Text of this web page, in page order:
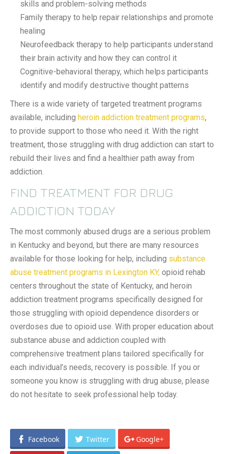
skills and problem-solving methods
Family therapy to help repair relationships and promote
healing
Neurofeedback therapy to help participants understand
their brain activity and how they can control it
Cognitive-behavioral therapy, which helps participants
identify and modify destructive thought patterns
There is a wide variety of targeted treatment programs
available, including heroin addiction treatment programs,
to provide support to those who need it. With the right
treatment, those struggling with drug addiction can start to
rebuild their lives and find a healthier path away from
addiction.
FIND TREATMENT FOR DRUG
ADDICTION TODAY
The most commonly abused drugs are a serious problem
in Kentucky and beyond, but there are many resources
available for those looking for help, including substance
abuse treatment programs in Lexington KY, opioid rehab
centers throughout the state of Kentucky, and heroin
addiction treatment programs specifically designed for
those struggling with opioid dependence disorders or
overdoses due to opioid use. With proper education about
substance abuse and addiction coupled with
comprehensive treatment plans tailored specifically for
each individual’s needs, recovery is possible. If you or
someone you know is struggling with drug abuse, please
do not hesitate to seek professional help today.
Facebook Twitter Google+